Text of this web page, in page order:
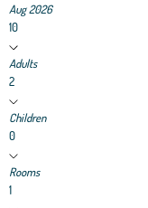
Aug 2026
10
Adults
2
Children
0
Rooms
1